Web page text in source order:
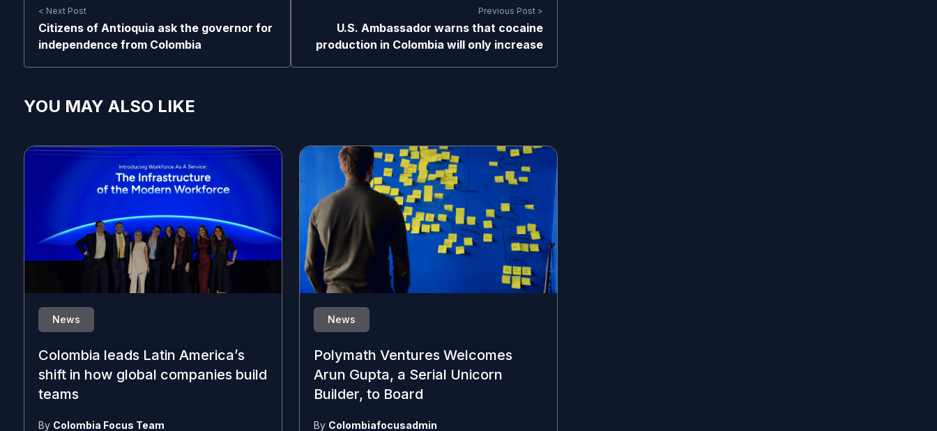
< Next Post
Citizens of Antioquia ask the governor for
independence from Colombia
Previous Post >
U.S. Ambassador warns that cocaine
production in Colombia will only increase
YOU MAY ALSO LIKE
News
Colombia leads Latin America’s
shift in how global companies build
teams
By Colombia Focus Team
News
Polymath Ventures Welcomes
Arun Gupta, a Serial Unicorn
Builder, to Board
By Colombiafocusadmin